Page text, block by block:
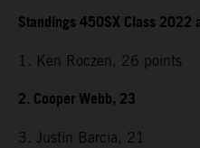
Standings 450SX Class 2022
1. Ken Roczen, 26 points
2. Cooper Webb, 23
3. Justin Barcia, 21